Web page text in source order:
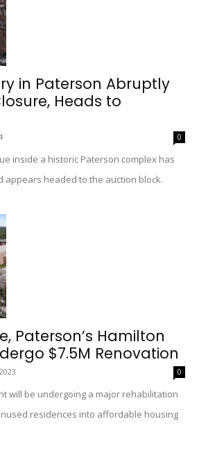
in Paterson Abruptly
Heads to
0
inside a historic Paterson complex has
appears headed to the auction block.
Paterson’s Hamilton
$7.5M Renovation
0
will be undergoing a major rehabilitation
residences into affordable housing